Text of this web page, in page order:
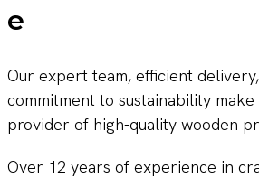
e
Our expert team, efficient
commitment to sustainability
provider of high-quality wooden
Over 12 years of experience in